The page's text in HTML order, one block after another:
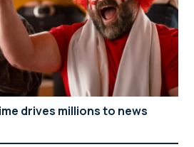
drives millions to news